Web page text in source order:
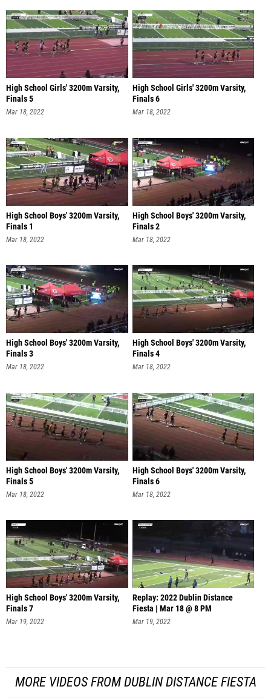
High School Girls' 3200m Varsity,
Finals 5
Mar 18, 2022
High School Girls' 3200m Varsity,
Finals 6
Mar 18, 2022
High School Boys' 3200m Varsity,
Finals 1
Mar 18, 2022
High School Boys' 3200m Varsity,
Finals 2
Mar 18, 2022
High School Boys' 3200m Varsity,
Finals 3
Mar 18, 2022
High School Boys' 3200m Varsity,
Finals 4
Mar 18, 2022
High School Boys' 3200m Varsity,
Finals 5
Mar 18, 2022
High School Boys' 3200m Varsity,
Finals 6
Mar 18, 2022
High School Boys' 3200m Varsity,
Finals 7
Mar 19, 2022
Replay: 2022 Dublin Distance
Fiesta | Mar 18 @ 8 PM
Mar 19, 2022
MORE VIDEOS FROM DUBLIN DISTANCE FIESTA